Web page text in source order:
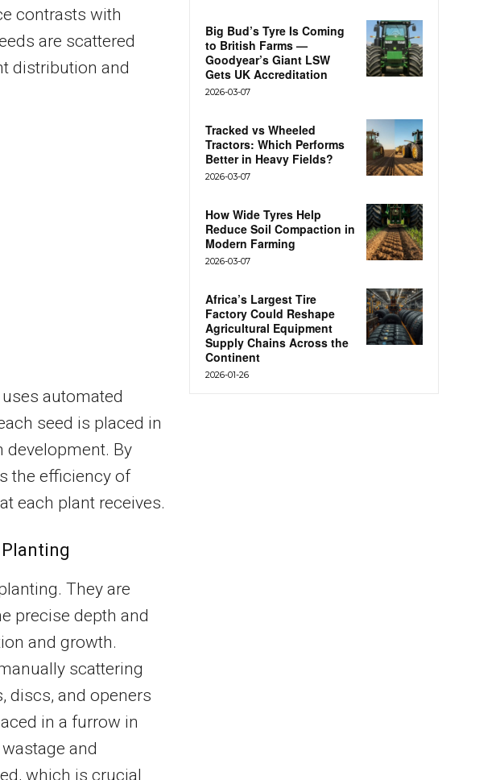
contrasts with
are scattered
distribution and
automated
seed is placed in
development. By
the efficiency of
each plant receives.
They are
precise depth and
and growth.
scattering
discs, and openers
in a furrow in
and
which is crucial
Big Bud’s Tyre Is Coming
to British Farms —
Goodyear’s Giant LSW
Gets UK Accreditation
2026-03-07
Tracked vs Wheeled
Tractors: Which Performs
Better in Heavy Fields?
2026-03-07
How Wide Tyres Help
Reduce Soil Compaction in
Modern Farming
2026-03-07
Africa’s Largest Tire
Factory Could Reshape
Agricultural Equipment
Supply Chains Across the
Continent
2026-01-26